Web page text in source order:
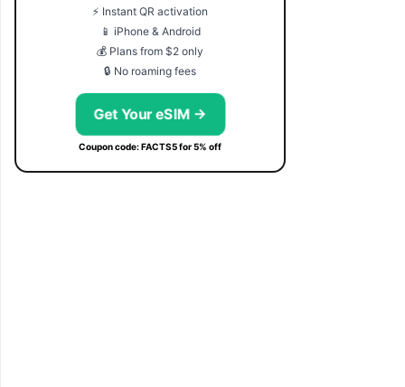
⚡ Instant QR activation
📱 iPhone & Android
💰 Plans from $2 only
🔒 No roaming fees
Get Your eSIM →
Coupon code: FACTS5 for 5% off